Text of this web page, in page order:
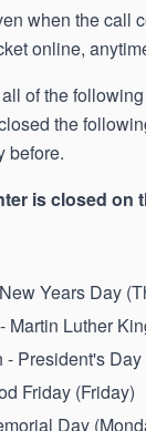
when the call
online,
of the
the
before.
is closed on
Years Day
Martin Luther
- President's
Friday (Friday)
Day